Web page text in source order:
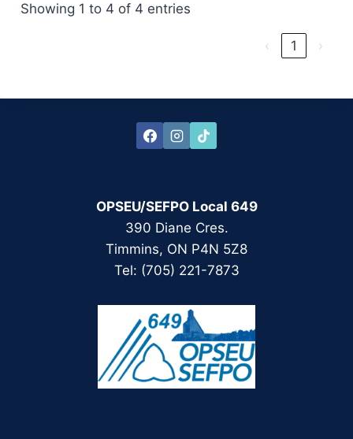
Showing 1 to 4 of 4 entries
‹ 1 ›
OPSEU/SEFPO Local 649
390 Diane Cres.
Timmins, ON P4N 5Z8
Tel: (705) 221-7873